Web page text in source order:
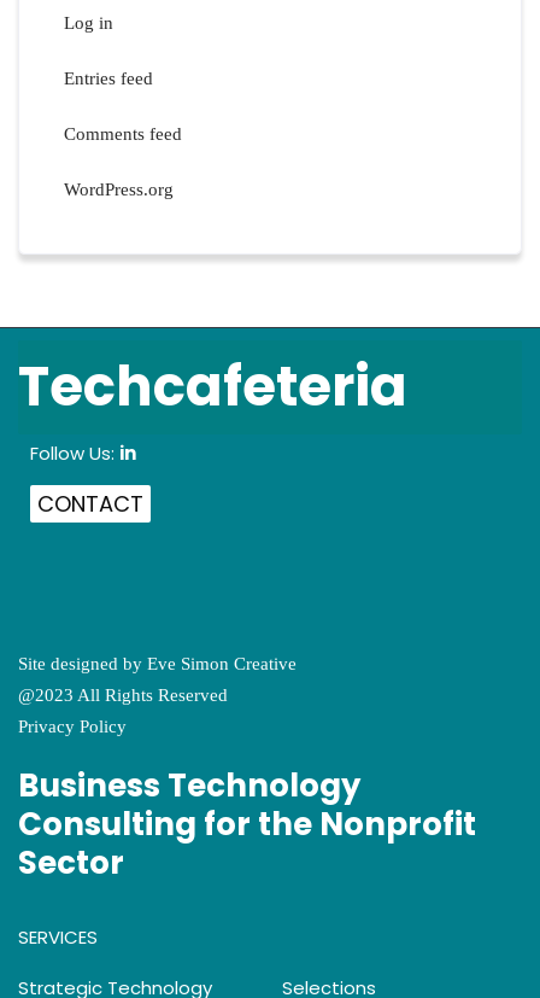
Log in
Entries feed
Comments feed
WordPress.org
Techcafeteria
Follow Us: in
CONTACT
Site designed by Eve Simon Creative
@2023 All Rights Reserved
Privacy Policy
Business Technology
Consulting for the Nonprofit
Sector
SERVICES
Strategic Technology
Selections